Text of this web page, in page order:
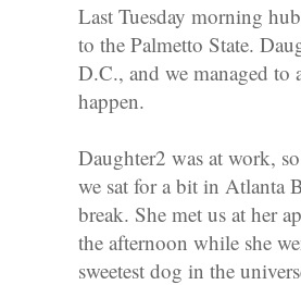
Last Tuesday morning
to the Palmetto State.
D.C., and we managed to
happen.
Daughter2 was at work,
we sat for a bit in Atlanta
break. She met us at her
the afternoon while she
sweetest dog in the